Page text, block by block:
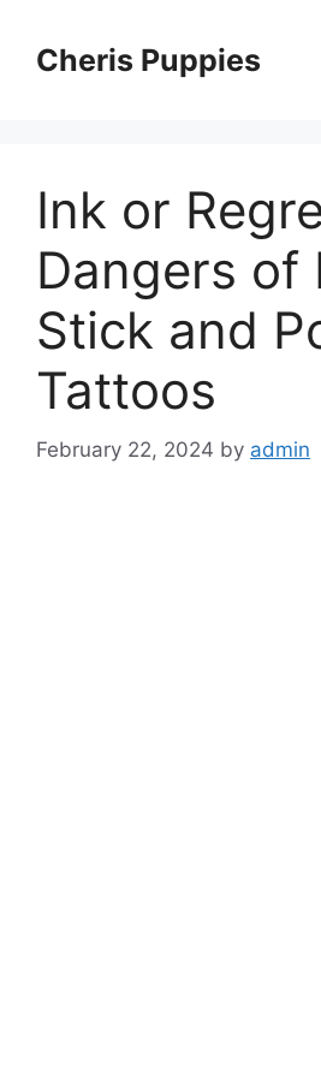
contentCheris Puppies
Ink or
Dangers of
Stick and
Tattoos
February 22, 2024 by admin